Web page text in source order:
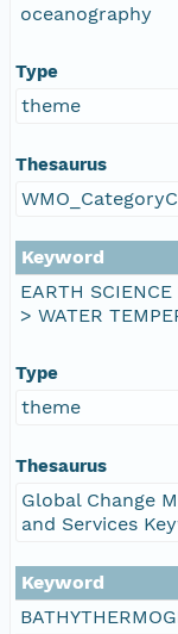
oceanography
Type
theme
Thesaurus
Keyword
EARTH
> WATER
Type
theme
Thesaurus
Global Change
and Services
Keyword